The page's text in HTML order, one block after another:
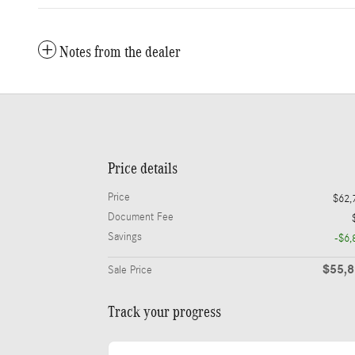
Notes from the dealer
Price details
Price
Document Fee
Savings
-
Sale Price
Track your progress